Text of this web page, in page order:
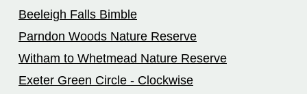
Beeleigh Falls Bimble
Parndon Woods Nature Reserve
Witham to Whetmead Nature Reserve
Exeter Green Circle - Clockwise